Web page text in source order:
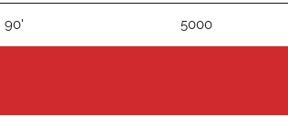
90' 5000